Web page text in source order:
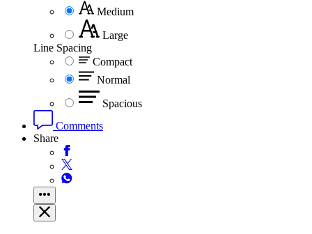
Medium
Large
Line Spacing
Compact
Normal
Spacious
Comments
Share